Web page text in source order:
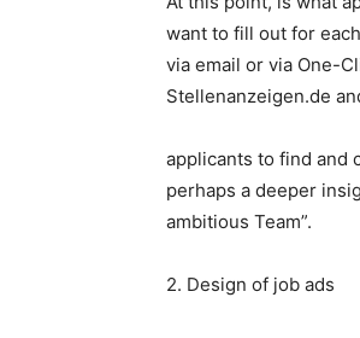
want to fill out for
via email or via One-
Stellenanzeigen.de
applicants to find and
perhaps a deeper
ambitious Team”.
2. Design of job ads